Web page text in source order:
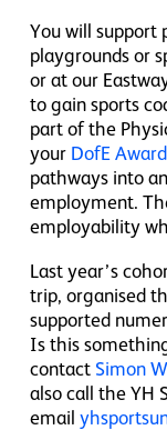
You will support
playgrounds or
or at our
to gain sports
part of the
your DofE Award
pathways into
employment.
employability
Last year’s
trip, organised
supported
Is this
contact Simon
also call the YH
email